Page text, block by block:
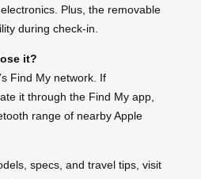
Plus, the removable
during check-in.
it?
Find My network. If
it through the Find My app,
range of nearby Apple
specs, and travel tips, visit